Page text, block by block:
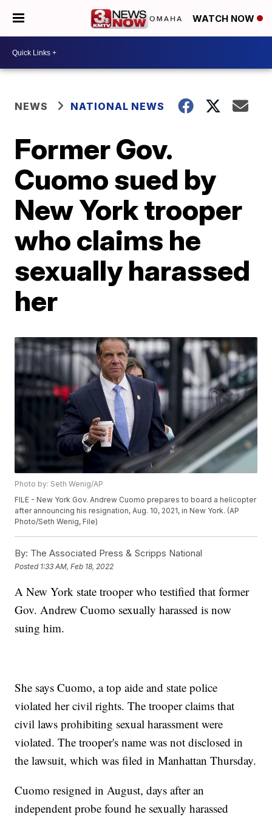
WATCH NOW
NEWS NATIONAL NEWS
Former Gov.
Cuomo sued by
New York trooper
who claims he
sexually harassed
her
Photo by: Seth Wenig/AP
FILE - New York Gov. Andrew Cuomo prepares to board a helicopter
after announcing his resignation, Aug. 10, 2021, in New York. (AP
Photo/Seth Wenig, File)
By: The Associated Press & Scripps National
Posted 1:33 AM, Feb 18, 2022
A New York state trooper who testified that former
Gov. Andrew Cuomo sexually harassed is now
suing him.
She says Cuomo, a top aide and state police
violated her civil rights. The trooper claims that
civil laws prohibiting sexual harassment were
violated. The trooper's name was not disclosed in
the lawsuit, which was filed in Manhattan Thursday.
Cuomo resigned in August, days after an
independent probe found he sexually harassed